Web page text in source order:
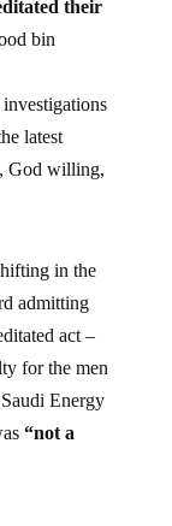
bin
latest
God willing,
admitting
act –
for the men
Energy
“not a